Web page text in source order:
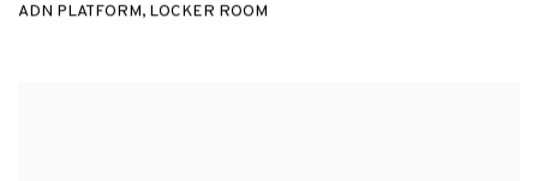
ADN PLATFORM, LOCKER ROOM